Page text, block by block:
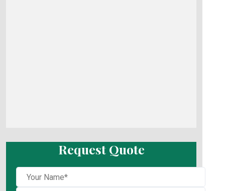
Request Quote